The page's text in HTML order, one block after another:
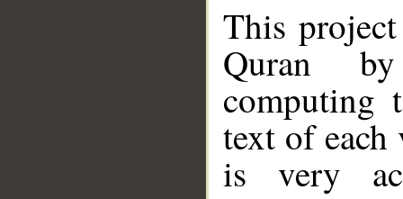
This
Quran
computing
text of
is very